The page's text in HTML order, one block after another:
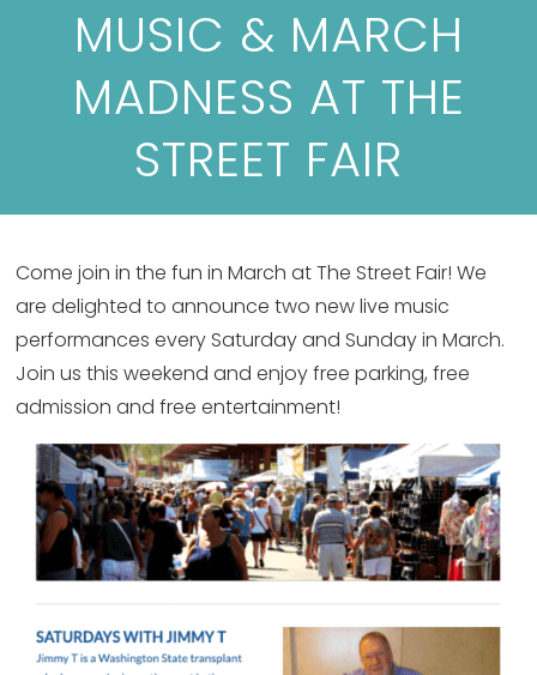
MUSIC & MARCH
MADNESS AT THE
STREET FAIR
Come join in the fun in March at The Street Fair! We
are delighted to announce two new live music
performances every Saturday and Sunday in March.
Join us this weekend and enjoy free parking, free
admission and free entertainment!